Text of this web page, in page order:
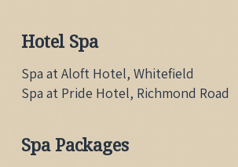
Hotel Spa
Spa at Aloft Hotel, Whitefield
Spa at Pride Hotel, Richmond Road
Spa Packages